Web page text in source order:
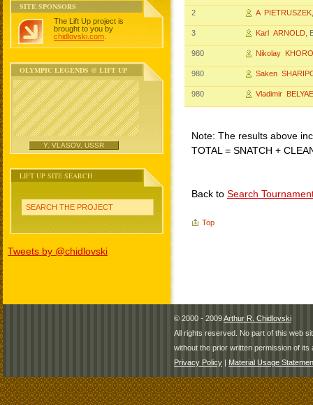
SITE SPONSORS
The Lift Up project is
brought to you by
chidlovski.com
OLYMPIC LEGENDS @ LIFT UP
Y. VLASOV, USSR
LIFT UP SITE SEARCH
SEARCH THE PROJECT
Tweets by @chidlovski
2 A PIETRUSZEK
3 Karl ARNOLD ,
980 Nikolay
980 Saken
980 Vladimir
Note: The results above
TOTAL = SNATCH +
Back to Search
Top
© 2000 - 2009Arthur R. Chidlovski
All rights reserved. No part of this web
without the prior written permission of its
Privacy Policy | Material Usage